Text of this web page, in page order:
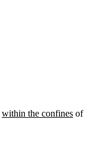
within the confines of